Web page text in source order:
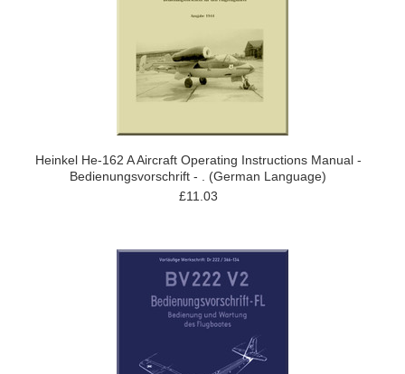
Heinkel He-162 A Aircraft Operating Instructions Manual -
Bedienungsvorschrift - . (German Language)
£11.03